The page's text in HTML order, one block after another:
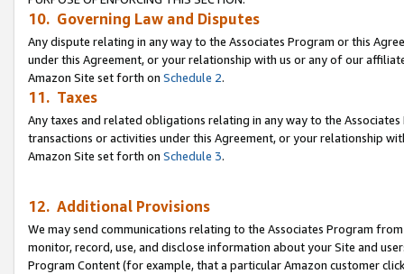
10. Governing Law and Disputes
Any dispute relating in any way to the Associates Program or this
under this Agreement, or your relationship with us or any of our
Amazon Site set forth on Schedule 2.
11. Taxes
Any taxes and related obligations relating in any way to the
transactions or activities under this Agreement, or your relationship
Amazon Site set forth on Schedule 3.
12. Additional Provisions
We may send communications relating to the Associates Program
monitor, record, use, and disclose information about your Site and
Program Content (for example, that a particular Amazon customer